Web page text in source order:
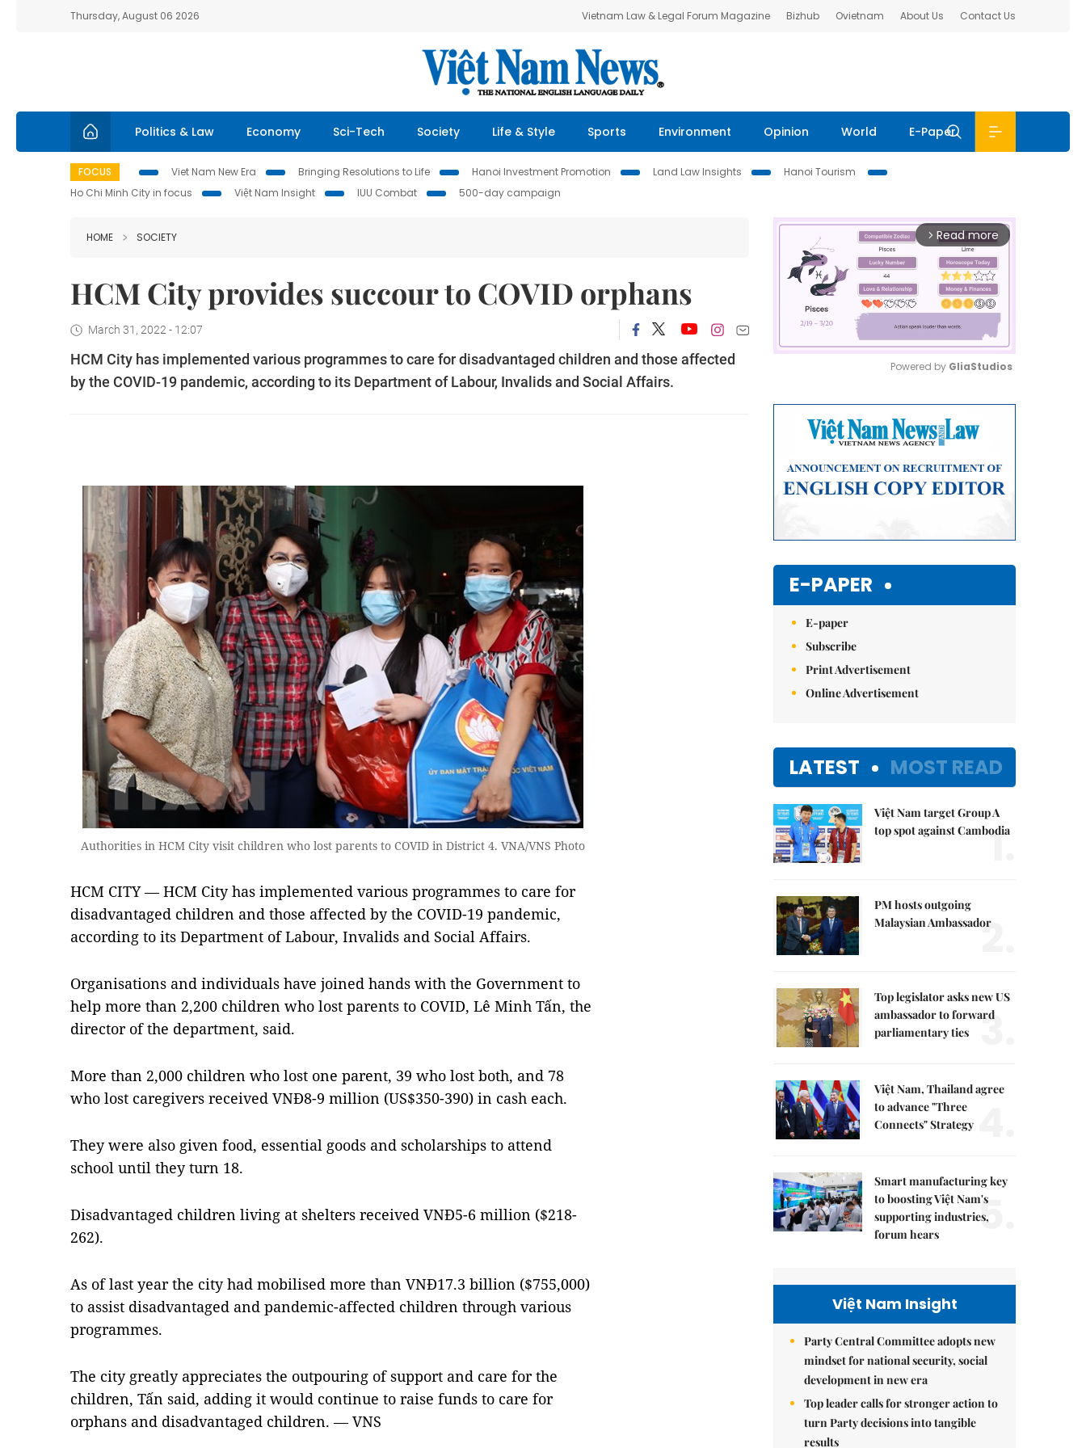
Thursday, August 06 2026 Vietnam Law & Legal Forum Magazine Bizhub Ovietnam About Us Contact Us
Politics & Law Economy Sci-Tech Society Life & Style Sports Environment Opinion World E-Paper
FOCUS Viet Nam New Era Bringing Resolutions to Life Hanoi Investment Promotion Land Law Insights
Hanoi Tourism
Ho Chi Minh City in focus
Việt Nam Insight IUU Combat 500-day campaign
HOME SOCIETY
HCM City provides succour to COVID orphans
March 31, 2022 - 12:07
HCM City has implemented various programmes to care for disadvantaged children and those affected
by the COVID-19 pandemic, according to its Department of Labour, Invalids and Social Affairs.
Authorities in HCM City visit children who lost parents to COVID in District 4. VNA/VNS Photo
HCM CITY — HCM City has implemented various programmes to care for
disadvantaged children and those affected by the COVID-19 pandemic,
according to its Department of Labour, Invalids and Social Affairs.
Organisations and individuals have joined hands with the Government to
help more than 2,200 children who lost parents to COVID, Lê Minh Tấn, the
director of the department, said.
More than 2,000 children who lost one parent, 39 who lost both, and 78
who lost caregivers received VNĐ8-9 million (US$350-390) in cash each.
They were also given food, essential goods and scholarships to attend
school until they turn 18.
Disadvantaged children living at shelters received VNĐ5-6 million ($218-
262).
As of last year the city had mobilised more than VNĐ17.3 billion ($755,000)
to assist disadvantaged and pandemic-affected children through various
programmes.
The city greatly appreciates the outpouring of support and care for the
children, Tấn said, adding it would continue to raise funds to care for
orphans and disadvantaged children. — VNS
arrow_forward_ios Read more
Powered by GliaStudios
E-PAPER
E-paper
Subscribe
Print Advertisement
Online Advertisement
LATEST MOST READ
Việt Nam target Group A
top spot against Cambodia
1.
PM hosts outgoing
Malaysian Ambassador
2.
Top legislator asks new US
ambassador to forward
parliamentary ties
3.
Việt Nam, Thailand agree
to advance "Three
Connects" Strategy
Smart manufacturing key
to boosting Việt Nam's
supporting industries,
forum hears
5.
Việt Nam Insight
Party Central Committee adopts new
mindset for national security, social
development in new era
Top leader calls for stronger action to
turn Party decisions into tangible
results